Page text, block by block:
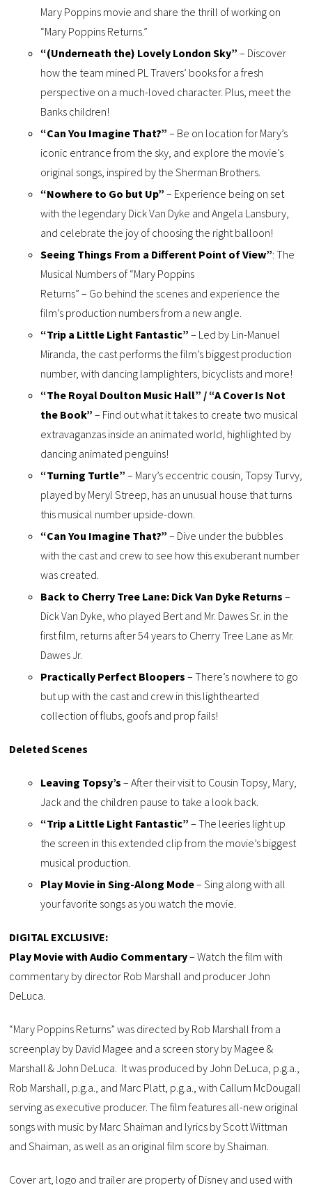
Mary Poppins movie and share the thrill of working on
“Mary Poppins Returns.”
“(Underneath the) Lovely London Sky” – Discover
how the team mined PL Travers’ books for a fresh
perspective on a much-loved character. Plus, meet the
Banks children!
“Can You Imagine That?” – Be on location for Mary’s
iconic entrance from the sky, and explore the movie’s
original songs, inspired by the Sherman Brothers.
“Nowhere to Go but Up” – Experience being on set
with the legendary Dick Van Dyke and Angela Lansbury,
and celebrate the joy of choosing the right balloon!
Seeing Things From a Different Point of View”: The
Musical Numbers of “Mary Poppins
Returns” – Go behind the scenes and experience the
film’s production numbers from a new angle.
“Trip a Little Light Fantastic” – Led by Lin-Manuel
Miranda, the cast performs the film’s biggest production
number, with dancing lamplighters, bicyclists and more!
“The Royal Doulton Music Hall” / “A Cover Is Not
the Book” – Find out what it takes to create two musical
extravaganzas inside an animated world, highlighted by
dancing animated penguins!
“Turning Turtle” – Mary’s eccentric cousin, Topsy Turvy,
played by Meryl Streep, has an unusual house that turns
this musical number upside-down.
“Can You Imagine That?” – Dive under the bubbles
with the cast and crew to see how this exuberant number
was created.
Back to Cherry Tree Lane: Dick Van Dyke Returns –
Dick Van Dyke, who played Bert and Mr. Dawes Sr. in the
first film, returns after 54 years to Cherry Tree Lane as Mr.
Dawes Jr.
Practically Perfect Bloopers – There’s nowhere to go
but up with the cast and crew in this lighthearted
collection of flubs, goofs and prop fails!
Deleted Scenes
Leaving Topsy’s – After their visit to Cousin Topsy, Mary,
Jack and the children pause to take a look back.
“Trip a Little Light Fantastic” – The leeries light up
the screen in this extended clip from the movie’s biggest
musical production.
Play Movie in Sing-Along Mode– Sing along with all
your favorite songs as you watch the movie.
DIGITAL EXCLUSIVE:
Play Movie with Audio Commentary– Watch the film with
commentary by director Rob Marshall and producer John
DeLuca.
“Mary Poppins Returns” was directed by Rob Marshall from a
screenplay by David Magee and a screen story by Magee &
Marshall & John DeLuca. It was produced by John DeLuca, p.g.a.,
Rob Marshall, p.g.a., and Marc Platt, p.g.a., with Callum McDougall
serving as executive producer. The film features all-new original
songs with music by Marc Shaiman and lyrics by Scott Wittman
and Shaiman, as well as an original film score by Shaiman.
Cover art, logo and trailer are property of Disney and used with